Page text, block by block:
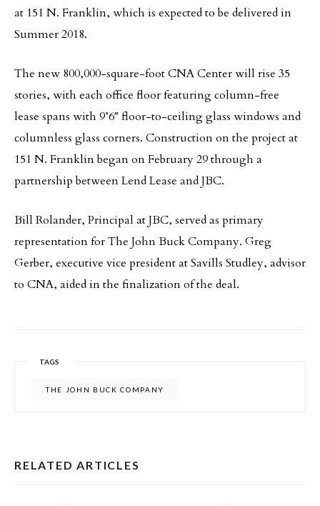
at 151 N. Franklin, which is expected to be delivered in
Summer 2018.
The new 800,000-square-foot CNA Center will rise 35
stories, with each office floor featuring column-free
lease spans with 9’6″ floor-to-ceiling glass windows and
columnless glass corners. Construction on the project at
151 N. Franklin began on February 29 through a
partnership between Lend Lease and JBC.
Bill Rolander, Principal at JBC, served as primary
representation for The John Buck Company. Greg
Gerber, executive vice president at Savills Studley, advisor
to CNA, aided in the finalization of the deal.
TAGS
THE JOHN BUCK COMPANY
RELATED ARTICLES